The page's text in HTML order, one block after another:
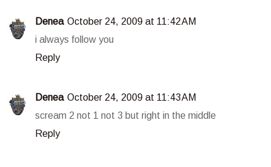
Denea October 24, 2009 at 11:42 AM
i always follow you
Reply
Denea October 24, 2009 at 11:43 AM
scream 2 not 1 not 3 but right in the middle
Reply